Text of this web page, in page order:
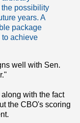
possibility
years. A
package
to achieve
well with Sen.
with the fact
the CBO's scoring